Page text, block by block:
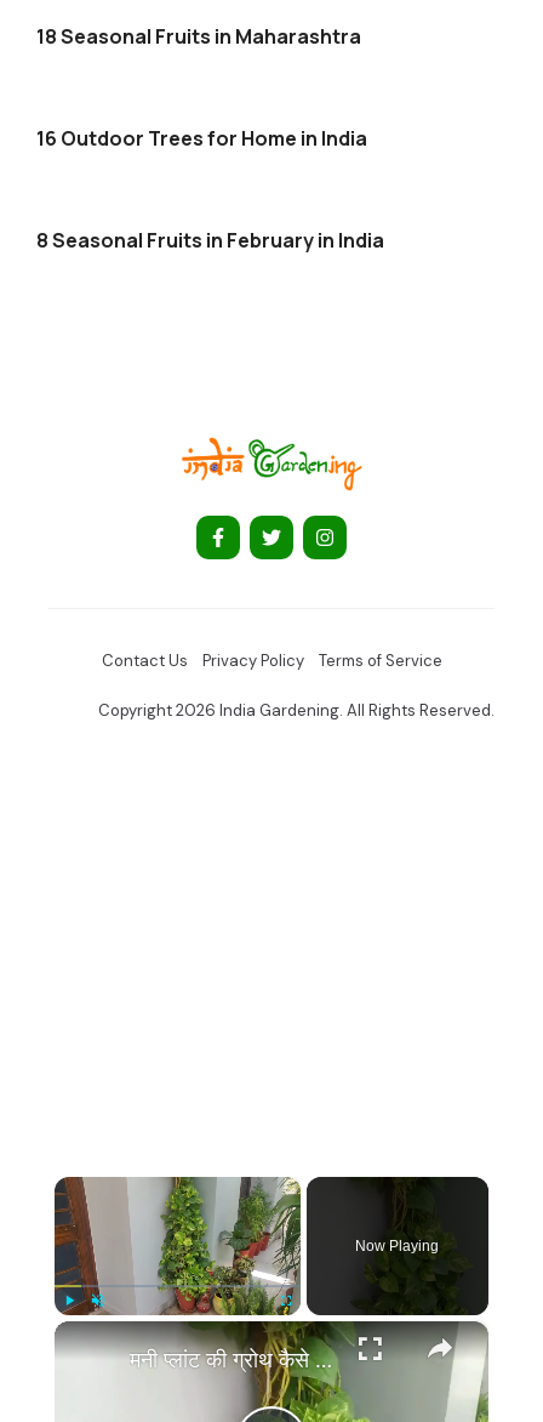
18 Seasonal Fruits in Maharashtra
16 Outdoor Trees for Home in India
8 Seasonal Fruits in February in India
Contact Us Privacy Policy Terms of Service
Copyright 2026 India Gardening. All Rights Reserved.
×
Fullscreen
Now Playing
×
मनी प्लांट की ग्रोथ कैसे बढ़ाये | Money Plant Growth Hacks, Money Plant Ki Growth Kaise Badhaye Tips